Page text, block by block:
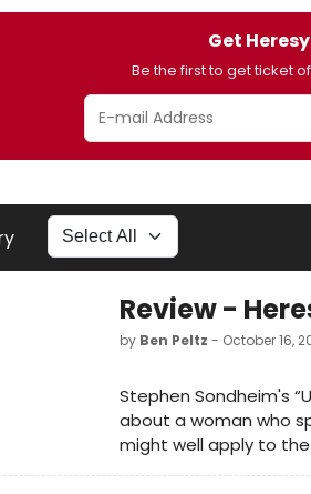
Get
Be the first to get ticket
Review -
by Ben Peltz - October 16,
Stephen Sondheim's
about a woman who
might well apply to the